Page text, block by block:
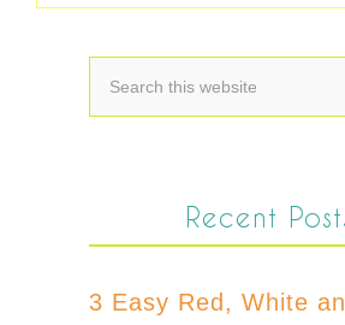
Recent
3 Easy Red, White